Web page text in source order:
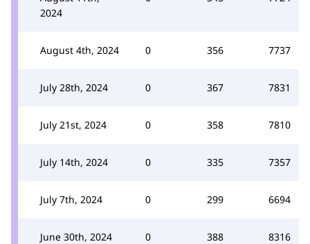
2024
August 4th, 2024 0 356 7737
July 28th, 2024 0 367 7831
July 21st, 2024 0 358 7810
July 14th, 2024 0 335 7357
July 7th, 2024 0 299 6694
June 30th, 2024 0 388 8316